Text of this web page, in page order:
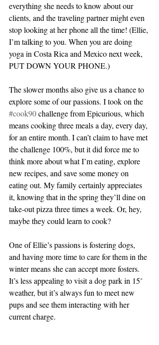
everything she needs to know about our
clients, and the traveling partner might even
stop looking at her phone all the time! (Ellie,
I’m talking to you. When you are doing
yoga in Costa Rica and Mexico next week,
PUT DOWN YOUR PHONE.)
The slower months also give us a chance to
explore some of our passions. I took on the
#cook90 challenge from Epicurious, which
means cooking three meals a day, every day,
for an entire month. I can’t claim to have met
the challenge 100%, but it did force me to
think more about what I’m eating, explore
new recipes, and save some money on
eating out. My family certainly appreciates
it, knowing that in the spring they’ll dine on
take-out pizza three times a week. Or, hey,
maybe they could learn to cook?
One of Ellie’s passions is fostering dogs,
and having more time to care for them in the
winter means she can accept more fosters.
It’s less appealing to visit a dog park in 15˚
weather, but it’s always fun to meet new
pups and see them interacting with her
current charge.